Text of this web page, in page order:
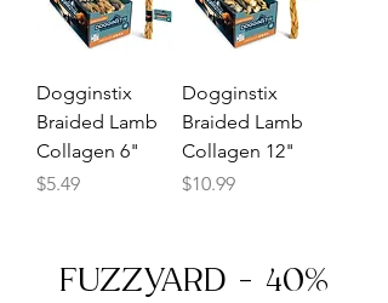
Dogginstix
Braided Lamb
Collagen 6"
Price
$5.49
Dogginstix
Braided Lamb
Collagen 12"
Price
$10.99
FUZZYARD - 40%